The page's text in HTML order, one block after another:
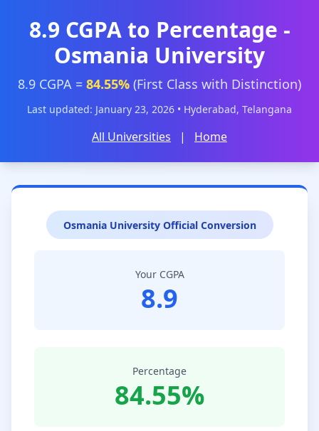
8.9 CGPA to Percentage -
Osmania University
8.9 CGPA = 84.55% (First Class with Distinction)
Last updated: January 23, 2026 • Hyderabad, Telangana
All Universities | Home
Osmania University Official Conversion
Your CGPA
8.9
Percentage
84.55%